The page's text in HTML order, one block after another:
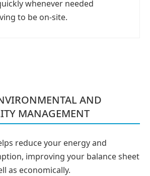
whenever needed
to be on-site.
AND
MANAGEMENT
reduce your energy and
improving your balance sheet
as economically.